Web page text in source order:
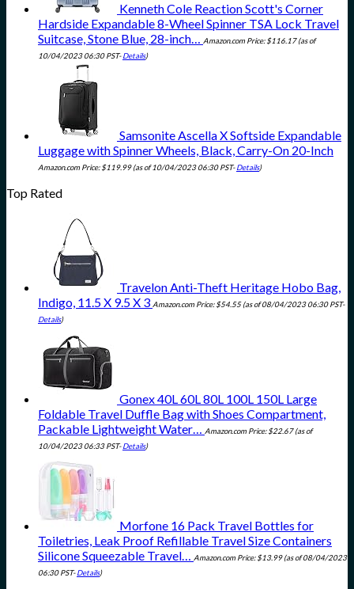
Kenneth Cole Reaction Scott's Corner
Hardside Expandable 8-Wheel Spinner TSA Lock Travel
Suitcase, Stone Blue, 28-inch… Amazon.com Price:$116.17(as of
10/04/2023 06:30 PST-Details)
Samsonite Ascella X Softside Expandable
Luggage with Spinner Wheels, Black, Carry-On 20-Inch
Amazon.com Price:$119.99(as of 10/04/2023 06:30 PST-Details)
Top Rated
Travelon Anti-Theft Heritage Hobo Bag,
Indigo, 11.5 X 9.5 X 3 Amazon.com Price:$54.55(as of 08/04/2023 06:30 PST-
Details)
Gonex 40L 60L 80L 100L 150L Large
Foldable Travel Duffle Bag with Shoes Compartment,
Packable Lightweight Water… Amazon.com Price:$22.67(as of
10/04/2023 06:33 PST-Details)
Morfone 16 Pack Travel Bottles for
Toiletries, Leak Proof Refillable Travel Size Containers
Silicone Squeezable Travel… Amazon.com Price:$13.99(as of 08/04/2023
06:30 PST-Details)